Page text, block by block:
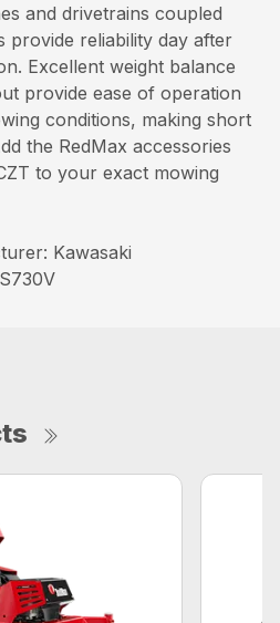
and drivetrains coupled
provide reliability day after
Excellent weight balance
provide ease of operation
conditions, making short
the RedMax accessories
to your exact mowing
Kawasaki